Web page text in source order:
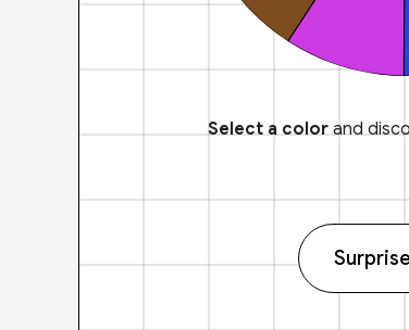
Select a colorand